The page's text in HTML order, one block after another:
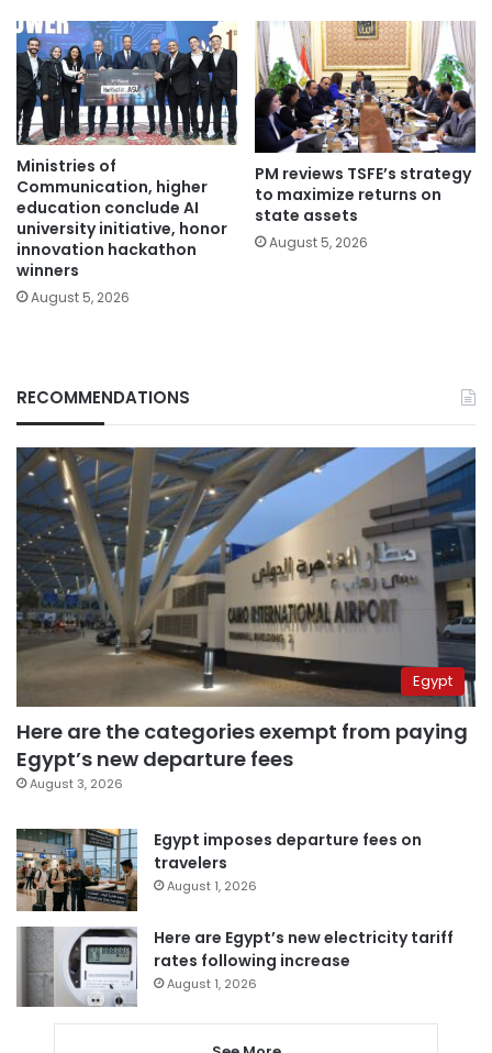
Ministries of
Communication, higher
education conclude AI
university initiative, honor
innovation hackathon
winners
August 5, 2026
PM reviews TSFE’s strategy
to maximize returns on
state assets
August 5, 2026
RECOMMENDATIONS
Egypt
Here are the categories exempt from paying
Egypt’s new departure fees
August 3, 2026
Egypt imposes departure fees on
travelers
August 1, 2026
Here are Egypt’s new electricity tariff
rates following increase
August 1, 2026